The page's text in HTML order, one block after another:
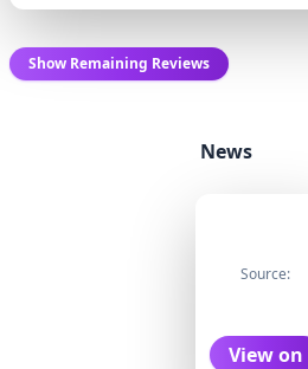
Show Remaining Reviews
News
Source:
View on